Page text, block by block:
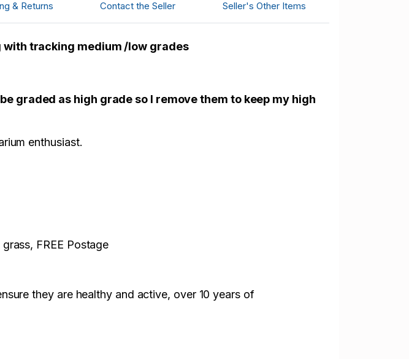
& Returns Contact the Seller Seller's Other Items
with tracking medium /low grades
graded as high grade so I remove them to keep my high
enthusiast.
FREE Postage
they are healthy and active, over 10 years of